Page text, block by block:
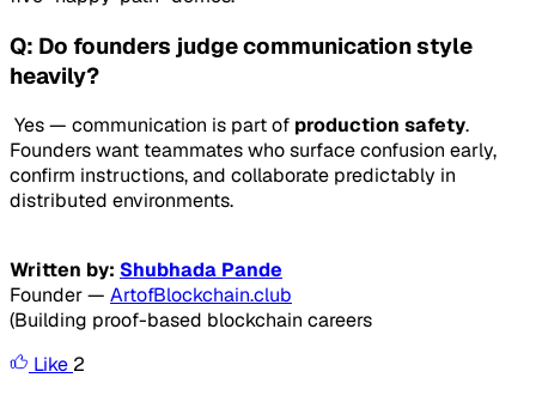
Q: Do founders judge communication style
heavily?
Yes — communication is part of production safety.
Founders want teammates who surface confusion early,
confirm instructions, and collaborate predictably in
distributed environments.
Written by: Shubhada Pande
Founder — ArtofBlockchain.club
(Building proof-based blockchain careers
Like 2